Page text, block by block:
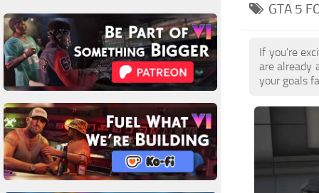
GTA 5
If you're
are already
your goals